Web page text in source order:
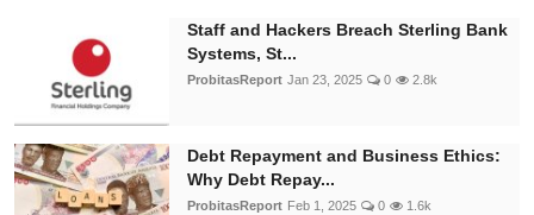
Staff and Hackers Breach Sterling Bank
Systems, St...
ProbitasReport Jan 23, 2025 0 2.8k
Debt Repayment and Business Ethics:
Why Debt Repay...
ProbitasReport Feb 1, 2025 0 1.6k